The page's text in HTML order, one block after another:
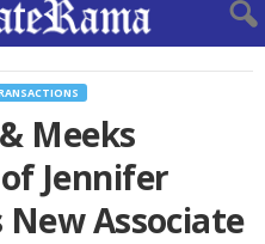
Meeks
Jennifer
New Associate